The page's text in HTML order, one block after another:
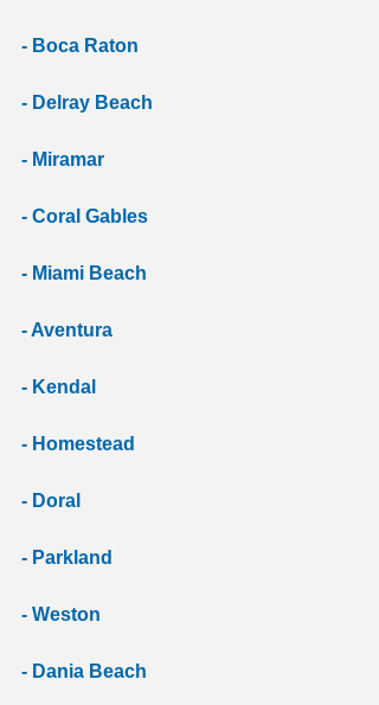
- Boca Raton
- Delray Beach
- Miramar
- Coral Gables
- Miami Beach
- Aventura
- Kendal
- Homestead
- Doral
- Parkland
- Weston
- Dania Beach